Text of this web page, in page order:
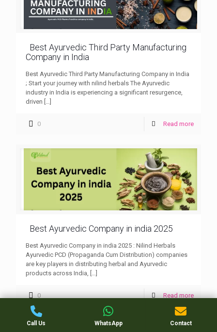
Best Ayurvedic Third Party Manufacturing
Company in India
Best Ayurvedic Third Party Manufacturing Company in India
; Start your journey with nilind herbals The Ayurvedic
industry in India is experiencing a significant resurgence,
driven
0 Read more
Best Ayurvedic Company in india 2025
Best Ayurvedic Company in india 2025 : Nilind Herbals
Ayurvedic PCD (Propaganda Cum Distribution) companies
are key players in distributing herbal and Ayurvedic
products across India, […]
0 Read more
Call Us WhatsApp Contact